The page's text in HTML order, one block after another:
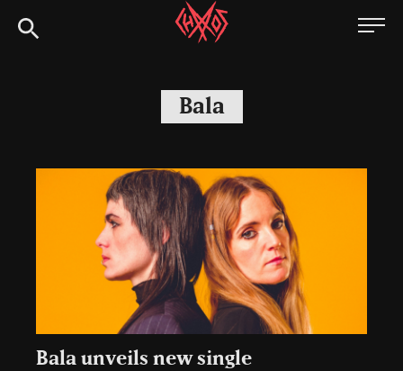
to
Chaoszine
Hardcore,
Indie,
Bala
Bala unveils new single